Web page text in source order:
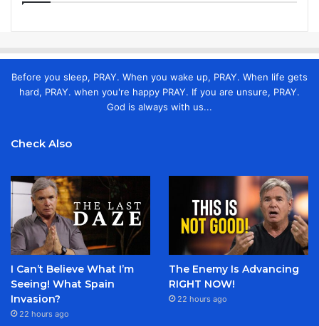
Before you sleep, PRAY. When you wake up, PRAY. When life gets
hard, PRAY. when you're happy PRAY. If you are unsure, PRAY.
God is always with us...
Check Also
I Can’t Believe What I’m
Seeing! What Spain
Invasion?
22 hours ago
The Enemy Is Advancing
RIGHT NOW!
22 hours ago